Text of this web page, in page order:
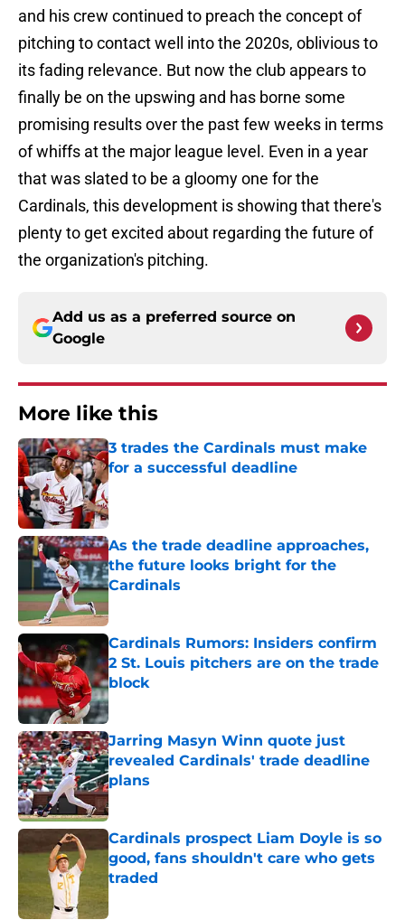
and his crew continued to preach the concept of
pitching to contact well into the 2020s, oblivious to
its fading relevance. But now the club appears to
finally be on the upswing and has borne some
promising results over the past few weeks in terms
of whiffs at the major league level. Even in a year
that was slated to be a gloomy one for the
Cardinals, this development is showing that there's
plenty to get excited about regarding the future of
the organization's pitching.
Add us as a preferred source on
Google
More like this
3 trades the Cardinals must make
for a successful deadline
Published by on Invalid Date
As the trade deadline approaches,
the future looks bright for the
Cardinals
Published by on Invalid Date
Cardinals Rumors: Insiders confirm
2 St. Louis pitchers are on the trade
block
Published by on Invalid Date
Jarring Masyn Winn quote just
revealed Cardinals' trade deadline
plans
Published by on Invalid Date
Cardinals prospect Liam Doyle is so
good, fans shouldn't care who gets
traded